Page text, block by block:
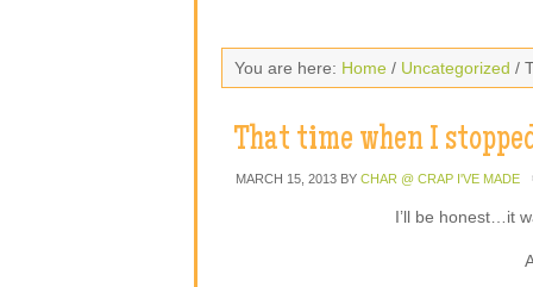
You are here: Home / Uncategorized /
That time when I
MARCH 15, 2013 BY CHAR @ CRAP I'VE MADE
I’ll be honest…it